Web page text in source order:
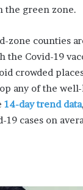
the green zone.
zone counties
the Covid-19
crowded
any of the
14-day trend data
-19 cases on